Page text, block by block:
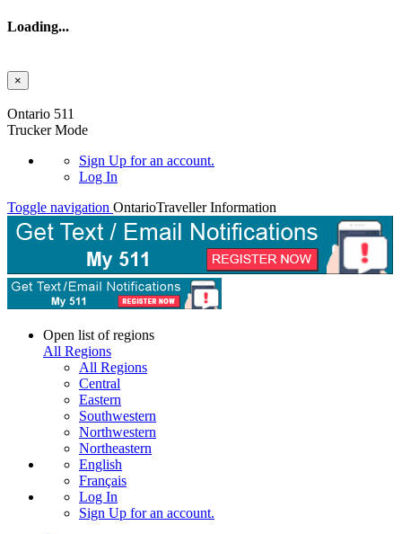
Loading...
×
Ontario 511
Trucker Mode
Sign Up for an account.
Log In
Toggle navigation OntarioTraveller Information
Open list of regions
All Regions
All Regions
Central
Eastern
Southwestern
Northwestern
Northeastern
English
Français
Log In
Sign Up for an account.